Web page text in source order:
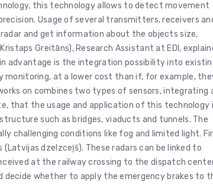
this technology allows to detect movement
Usage of several transmitters, receivers
and get information about the objects size,
Greitāns), Research Assistant at EDI,
advantage is the integration possibility into
at a lower cost than if, for example,
on combines two types of sensors, integrating
that the usage and application of this technology
such as bridges, viaducts and tunnels. The
challenging conditions like fog and limited light.
dzelzceļš). These radars can be linked to
at the railway crossing to the dispatch
whether to apply the emergency brakes to